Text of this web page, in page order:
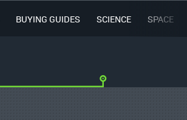
BUYING GUIDES SCIENCE SPACE